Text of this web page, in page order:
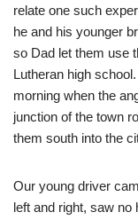
relate one such
he and his younger
so Dad let them use
Lutheran high
morning when the
junction of the town
them south into the
Our young driver
left and right, saw